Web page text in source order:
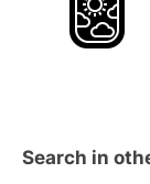
Search in